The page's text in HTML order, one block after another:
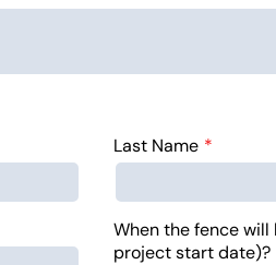
Last Name
When the fence will
project start date)?